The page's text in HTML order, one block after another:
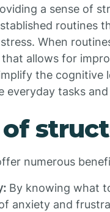
a sense of
routines
When
allows for
the cognitive
everyday tasks
numerous
By knowing what
anxiety and